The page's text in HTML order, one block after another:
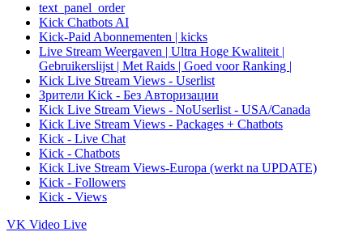
text_panel_order
Kick Chatbots AI
Kick-Paid Abonnementen | kicks
Live Stream Weergaven | Ultra Hoge Kwaliteit |
Gebruikerslijst | Met Raids | Goed voor Ranking |
Kick Live Stream Views - Userlist
Зрители Kick - Без Авторизации
Kick Live Stream Views - NoUserlist - USA/Canada
Kick Live Stream Views - Packages + Chatbots
Kick - Live Chat
Kick - Chatbots
Kick Live Stream Views-Europa (werkt na UPDATE)
Kick - Followers
Kick - Views
VK Video Live